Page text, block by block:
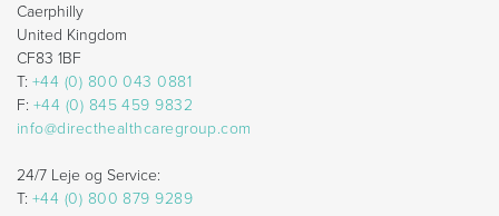
Caerphilly
United Kingdom
CF83 1BF
T: +44 (0) 800 043 0881
F: +44 (0) 845 459 9832
info@directhealthcaregroup.com
24/7 Leje og Service:
T: +44 (0) 800 879 9289